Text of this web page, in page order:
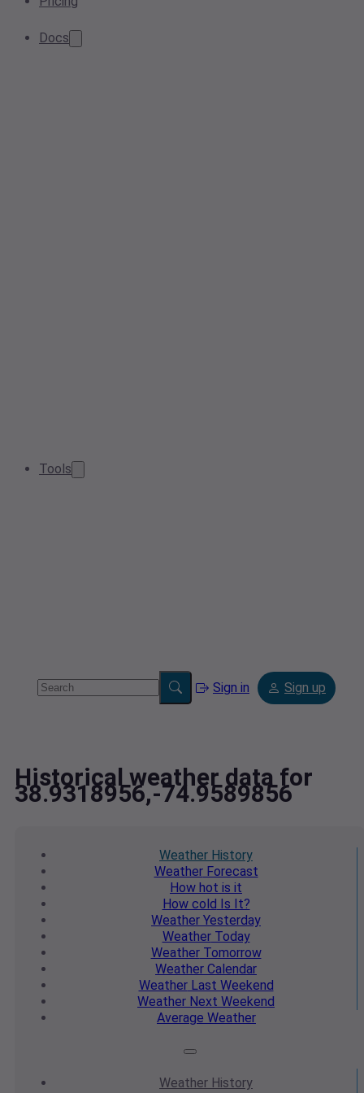
Docs
Tools
Sign in Sign up
Historical weather data for
38.9318956,-74.9589856
Weather History
WeatherForecast
How hot is it
How cold Is It?
Weather Yesterday
WeatherToday
WeatherTomorrow
Weather Calendar
WeatherLast Weekend
Weather Next Weekend
Average Weather
Weather History